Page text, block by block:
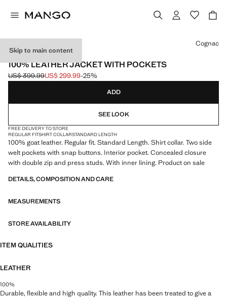
Skip to main content
LEATHER
100% LEATHER JACKET WITH POCKETS
Initial price struck through [US$ 399.99 ]
US$ 399.99
Current price [US$ 299.99 ]
US$ 299.99-25%
Select a colour
Cognac
ADD
SEE LOOK
FREE DELIVERY TO STORE
REGULAR FITSHIRT COLLARSTANDARD LENGTH
100% goat leather. Regular fit. Standard Length. Shirt collar. Two side
welt pockets with snap buttons. Interior pocket. Concealed closure
with double zip and press studs. With inner lining. Product on sale
DETAILS, COMPOSITION AND CARE
MEASUREMENTS
STORE AVAILABILITY
ITEM QUALITIES
LEATHER
100%
Durable, flexible and high quality. This leather has been treated to give a